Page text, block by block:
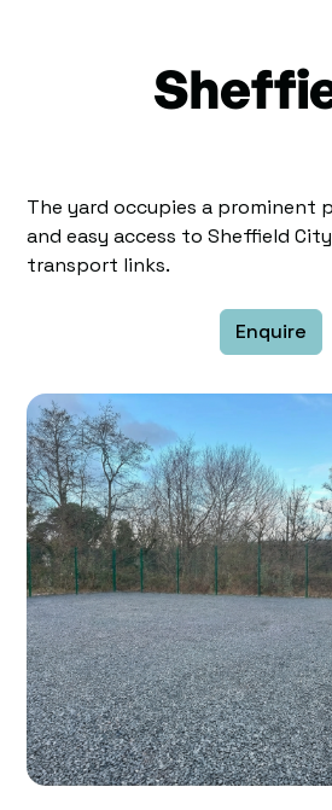
The yard occupies a prominent
and easy access to Sheffield
transport links.
Enquire